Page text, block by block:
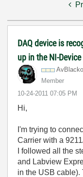
DAQ device is
up in the NI-
Member
‎10-24-2011 07:05 PM
Hi,
I'm trying to
Carrier with a
I followed all the
and Labview
in the USB